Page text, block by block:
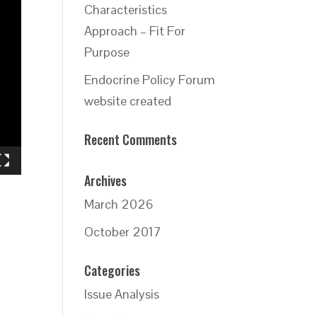
Characteristics
Approach – Fit For
Purpose
Endocrine Policy Forum
website created
Recent Comments
Archives
March 2026
October 2017
Categories
Issue Analysis